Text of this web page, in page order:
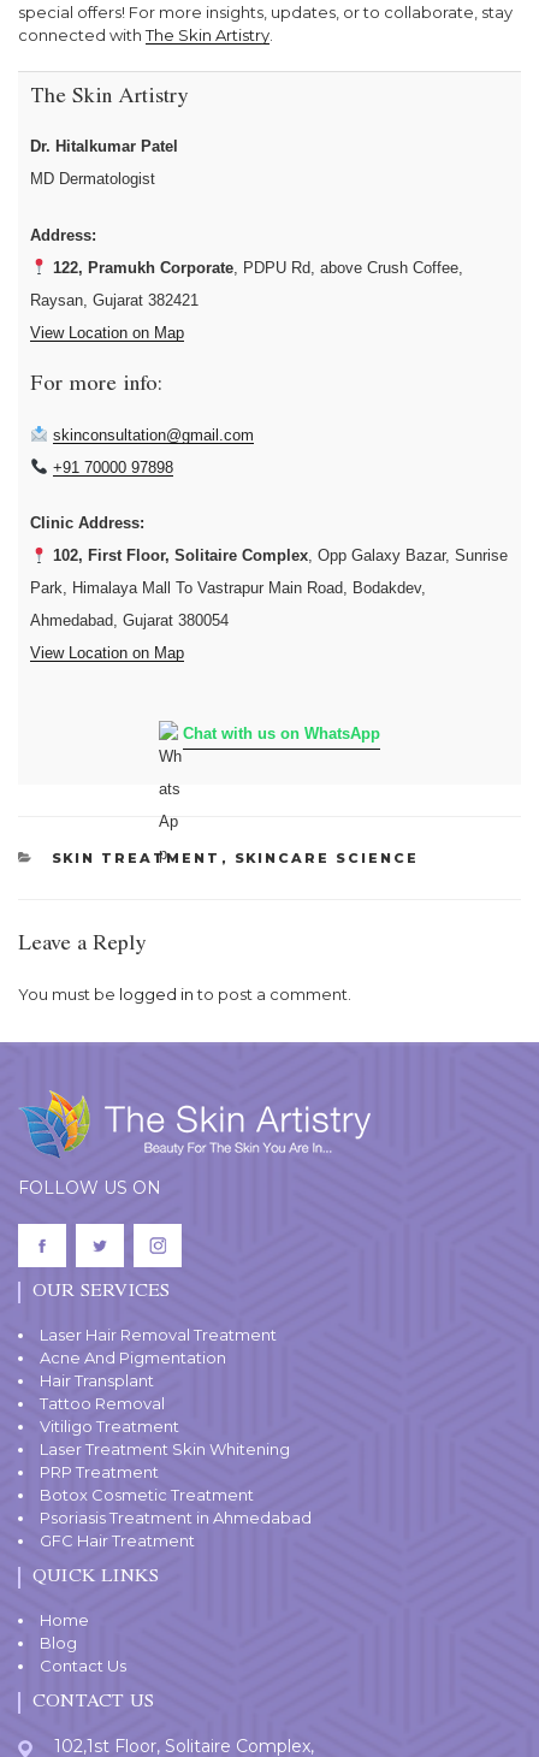
special offers! For more insights, updates, or to collaborate, stay
connected withThe Skin Artistry
The Skin Artistry
Dr. Hitalkumar Patel
MD Dermatologist
Address:
122, Pramukh Corporate, PDPU Rd, above Crush Coffee,
Raysan, Gujarat 382421
View Location on Map
For more info:
skinconsultation@gmail.com
+91 70000 97898
Clinic Address:
102, First Floor, Solitaire Complex, Opp Galaxy Bazar, Sunrise
Park, Himalaya Mall To Vastrapur Main Road, Bodakdev,
Ahmedabad, Gujarat 380054
View Location on Map
Chat with us on WhatsApp
CATEGORIES
SKIN TREATMENT , SKINCARE SCIENCE
Leave a Reply
You must be logged into post a comment.
FOLLOW US ON
OUR SERVICES
Laser Hair Removal Treatment
Acne And Pigmentation
Hair Transplant
Tattoo Removal
Vitiligo Treatment
Laser Treatment Skin Whitening
PRP Treatment
Botox Cosmetic Treatment
Psoriasis Treatment in Ahmedabad
GFC Hair Treatment
QUICK LINKS
Home
Blog
Contact Us
CONTACT US
102,1st Floor, Solitaire Complex,